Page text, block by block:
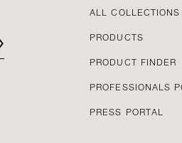
ALL COLLECTIONS
PRODUCTS
PRODUCT FINDER
PROFESSIONALS
PRESS PORTAL